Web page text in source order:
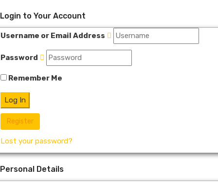
Login to Your Account
Username or Email Address
Password
Remember Me
Register
Lost your password?
Personal Details